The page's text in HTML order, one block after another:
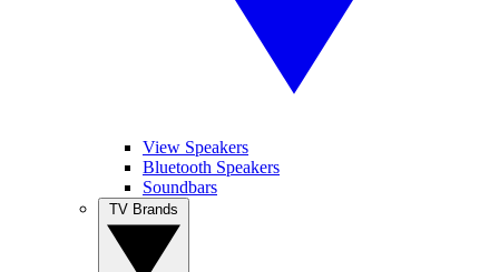
View Speakers
Bluetooth Speakers
Soundbars